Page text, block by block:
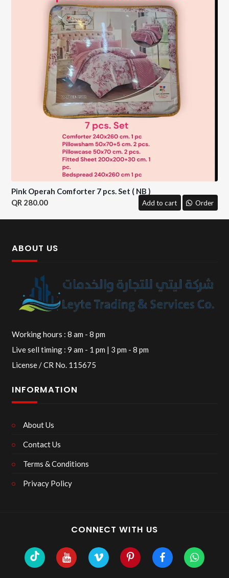
Pink Operah Comforter 7 pcs. Set ( NB )
280.00
Add to cart Order
ABOUT US
Working hours : 8 am - 8 pm
Live sell timing : 9 am - 1 pm | 3 pm - 8 pm
License / CR No. 115675
INFORMATION
About Us
Contact Us
Terms & Conditions
Privacy Policy
CONNECT WITH US